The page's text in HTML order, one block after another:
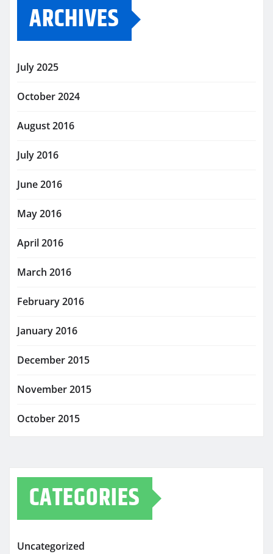
ARCHIVES
July 2025
October 2024
August 2016
July 2016
June 2016
May 2016
April 2016
March 2016
February 2016
January 2016
December 2015
November 2015
October 2015
CATEGORIES
Uncategorized